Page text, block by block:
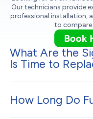
Our technicians provide
professional installation,
to
Book
What Are the
Is Time to
How Long Do